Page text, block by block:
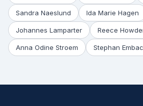
Sandra Naeslund Ida Marie Hagen
Johannes Lamparter Reece
Anna Odine Stroem Stephan